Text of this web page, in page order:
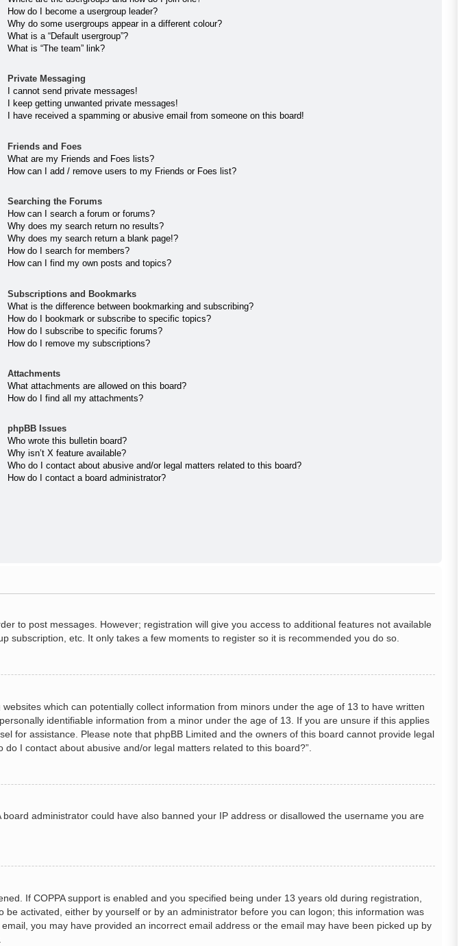
How do I become a usergroup leader?
Why do some usergroups appear in a different colour?
What is a “Default usergroup”?
What is “The team” link?
Private Messaging
I cannot send private messages!
I keep getting unwanted private messages!
I have received a spamming or abusive email from someone on this board!
Friends and Foes
What are my Friends and Foes lists?
How can I add / remove users to my Friends or Foes list?
Searching the Forums
How can I search a forum or forums?
Why does my search return no results?
Why does my search return a blank page!?
How do I search for members?
How can I find my own posts and topics?
Subscriptions and Bookmarks
What is the difference between bookmarking and subscribing?
How do I bookmark or subscribe to specific topics?
How do I subscribe to specific forums?
How do I remove my subscriptions?
Attachments
What attachments are allowed on this board?
How do I find all my attachments?
phpBB Issues
Who wrote this bulletin board?
Why isn’t X feature available?
Who do I contact about abusive and/or legal matters related to this board?
How do I contact a board administrator?
to post messages. However; registration will give you access to additional features not available
etc. It only takes a few moments to register so it is recommended you do so.
which can potentially collect information from minors under the age of 13 to have written
identifiable information from a minor under the age of 13. If you are unsure if this applies
for assistance. Please note that phpBB Limited and the owners of this board cannot provide legal
I contact about abusive and/or legal matters related to this board?”.
administrator could have also banned your IP address or disallowed the username you are
If COPPA support is enabled and you specified being under 13 years old during registration,
activated, either by yourself or by an administrator before you can logon; this information was
you may have provided an incorrect email address or the email may have been picked up by